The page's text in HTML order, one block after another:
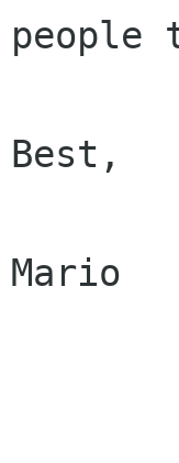
people
Best,
Mario